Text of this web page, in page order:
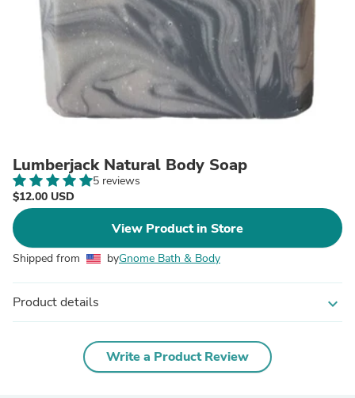
Lumberjack Natural Body Soap
5 reviews
$12.00 USD
View Product in Store
Shipped from byGnome Bath & Body
Product details expand_more
Write a Product Review